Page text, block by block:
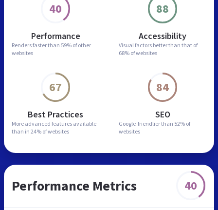
40
Performance
Renders faster than 59% of other
websites
88
Accessibility
Visual factors better than that of
68% of websites
67
Best Practices
More advanced features available
than in 24% of websites
84
SEO
Google-friendlier than 52% of
websites
Performance Metrics 40